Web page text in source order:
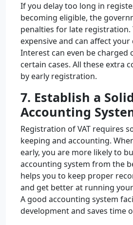
If you delay too long in
becoming eligible, the
penalties for late registration.
expensive and can affect your
Interest can even be charged
certain cases. All these extra
by early registration.
7. Establish a Solid
Accounting
Registration of VAT requires
keeping and accounting.
early, you are more likely to
accounting system from the
helps you to keep proper
and get better at running
A good accounting system
development and saves time